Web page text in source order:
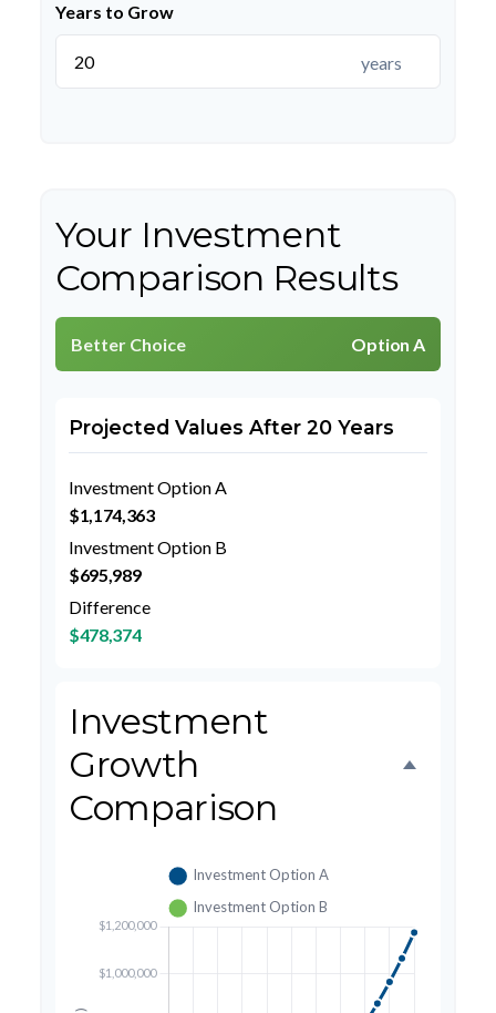
Years to Grow
years
Your Investment
Comparison Results
Better Choice Option A
Projected Values After 20 Years
Investment Option A
$1,174,363
Investment Option B
$695,989
Difference
$478,374
Investment
Growth
Comparison